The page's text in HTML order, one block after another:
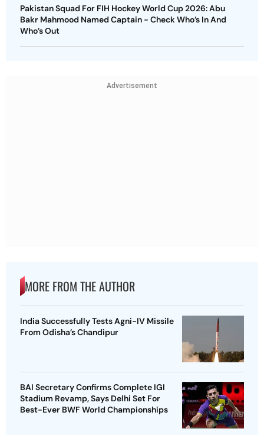
Pakistan Squad For FIH Hockey World Cup 2026: Abu
Bakr Mahmood Named Captain - Check Who’s In And
Who’s Out
Advertisement
MORE FROM THE AUTHOR
India Successfully Tests Agni-IV Missile
From Odisha’s Chandipur
BAI Secretary Confirms Complete IGI
Stadium Revamp, Says Delhi Set For
Best-Ever BWF World Championships